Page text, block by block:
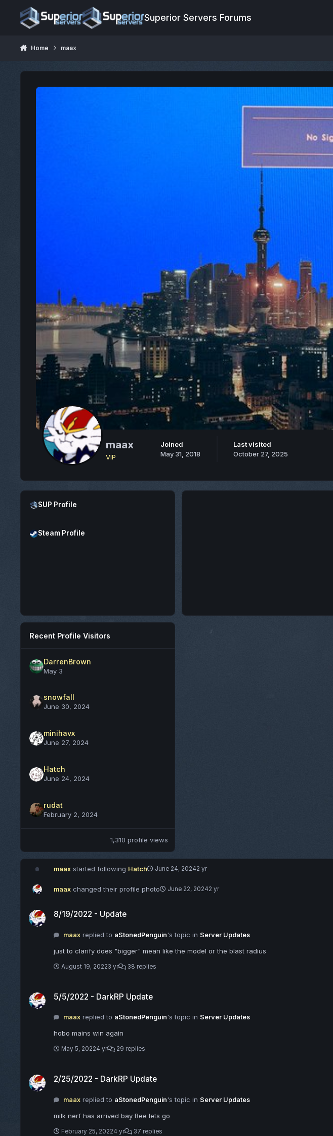
Superior Servers Forums
Home maax
maax
VIP
Joined
May 31, 2018
Last visited
October 27, 2025
Open SUP Profile
SUP Profile
Steam Profile
Recent Profile Visitors
DarrenBrown
May 3
snowfall
June 30, 2024
minihavx
June 27, 2024
Hatch
June 24, 2024
rudat
February 2, 2024
1,310 profile views
maax started following Hatch June 24, 20242 yr
maax changed their profile photo June 22, 20242 yr
8/19/2022 - Update
maax replied to aStonedPenguin's topic inServer Updates
just to clarify does "bigger" mean like the model or the blast radius
August 19, 20223 yr 38 replies
5/5/2022 - DarkRP Update
maax replied to aStonedPenguin's topic inServer Updates
hobo mains win again
May 5, 20224 yr 29 replies
2/25/2022 - DarkRP Update
maax replied to aStonedPenguin's topic inServer Updates
milk nerf has arrived bay Bee lets go
February 25, 20224 yr 37 replies